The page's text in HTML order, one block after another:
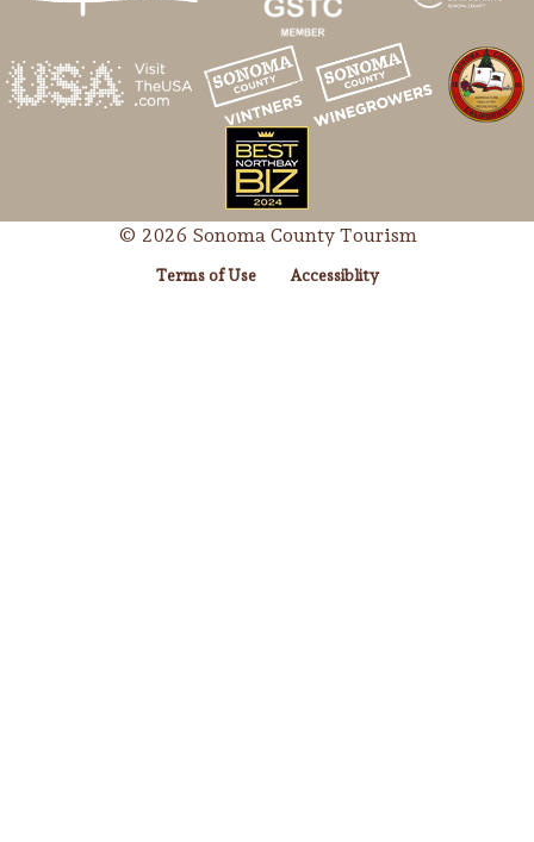
© 2026 Sonoma County Tourism
Terms of Use Accessiblity